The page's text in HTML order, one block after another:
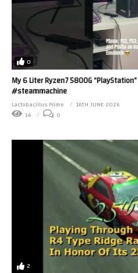
0
My 6 Liter Ryzen7 5800G
#steammachine
Lactobacillus Prime
16TH JUNE 2026
14
0
2